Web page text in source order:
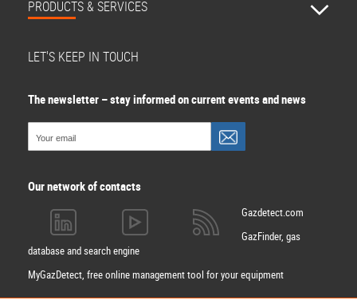
PRODUCTS & SERVICES
LET'S KEEP IN TOUCH
The newsletter – stay informed on current events and news
Our network of contacts
Gazdetect.com
GazFinder, gas
database and search engine
MyGazDetect, free online management tool for your equipment